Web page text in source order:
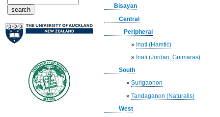
Bisayan
Central
Peripheral
» Inati (Hamtic)
» Inati (Jordan, Guimaras)
South
»Surigaonon
»Tandaganon (Naturalis)
West